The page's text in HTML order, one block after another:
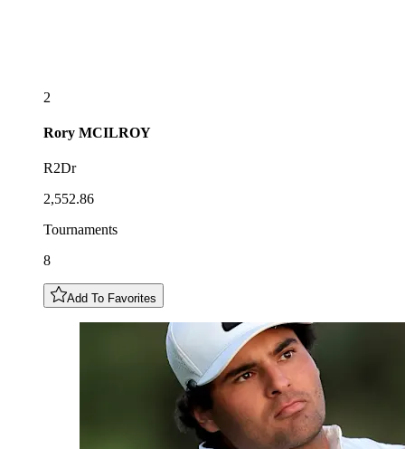
2
Rory MCILROY
R2Dr
2,552.86
Tournaments
8
Add To Favorites